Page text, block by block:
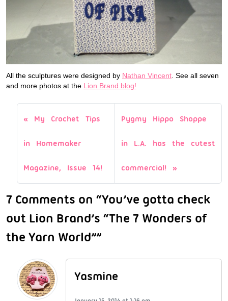
All the sculptures were designed by Nathan Vincent. See all seven
and more photos at the Lion Brand blog!
My Crochet Tips
in Homemaker
Magazine, Issue 14!
Pygmy Hippo Shoppe
in L.A. has the cutest
commercial!
7 Comments on “You’ve gotta check
out Lion Brand’s “The 7 Wonders of
the Yarn World””
Yasmine